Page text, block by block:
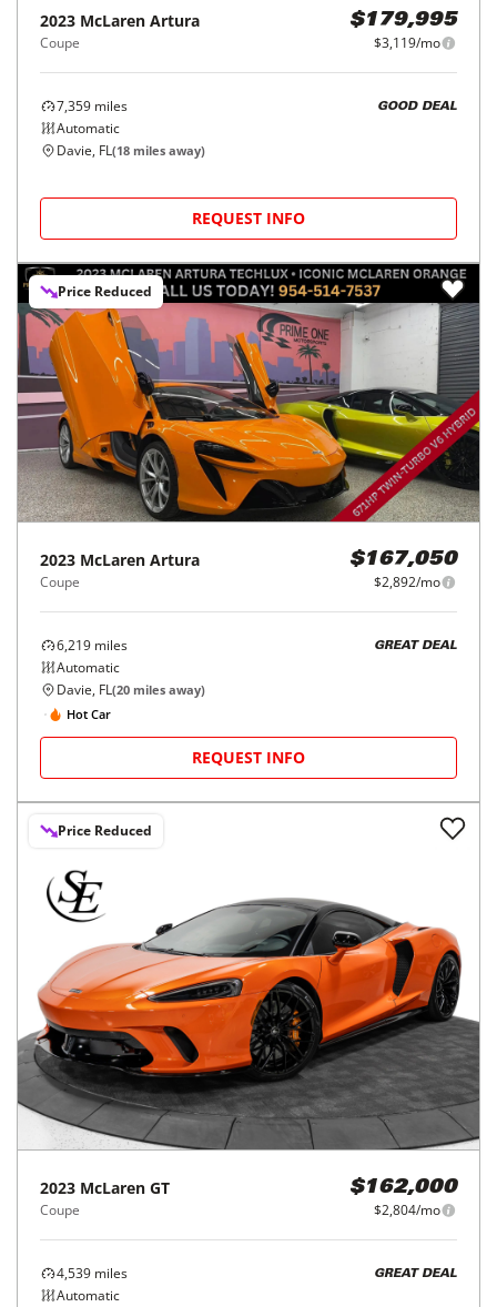
2023 McLaren Artura
Coupe
$179,995
$3,119/mo
7,359 miles
Automatic
GOOD DEAL
Davie, FL(18 miles away)
REQUEST INFO
Price Reduced
2023 McLaren Artura
Coupe
$167,050
$2,892/mo
6,219 miles
Automatic
GREAT DEAL
Davie, FL(20 miles away)
Hot Car
REQUEST INFO
Price Reduced
2023 McLaren GT
Coupe
$162,000
$2,804/mo
4,539 miles
Automatic
GREAT DEAL